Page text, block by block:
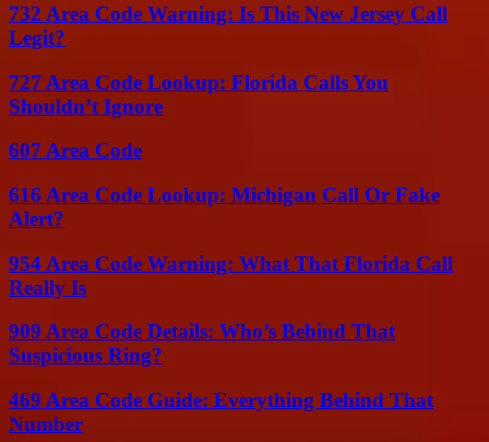
732 Area Code Warning: Is This New Jersey Call
Legit?
727 Area Code Lookup: Florida Calls You
Shouldn’t Ignore
607 Area Code
616 Area Code Lookup: Michigan Call Or Fake
Alert?
954 Area Code Warning: What That Florida Call
Really Is
909 Area Code Details: Who’s Behind That
Suspicious Ring?
469 Area Code Guide: Everything Behind That
Number